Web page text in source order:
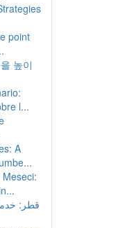
point
높이
l...
A
قطر: